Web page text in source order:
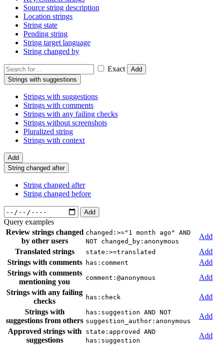
Source string description
Location strings
String state
Pending string
String target language
String changed by
Exact
Add
Strings with suggestions
Strings with suggestions
Strings with comments
Strings with any failing checks
Strings without screenshots
Pluralized string
Strings with context
Add
String changed after
String changed after
String changed before
Add
Query examples
Review strings changed
by other users
changed:>="1 month ago" AND
NOT changed_by:anonymous
Add
Translated strings
state:>=translated
Add
Strings with comments
has:comment
Add
Strings with comments
mentioning you
comment:@anonymous
Add
Strings with any failing
checks
has:check
Add
Strings with
suggestions from others
has:suggestion AND NOT
suggestion_author:anonymous
Add
Approved strings with
suggestions
state:approved AND
has:suggestion
Add